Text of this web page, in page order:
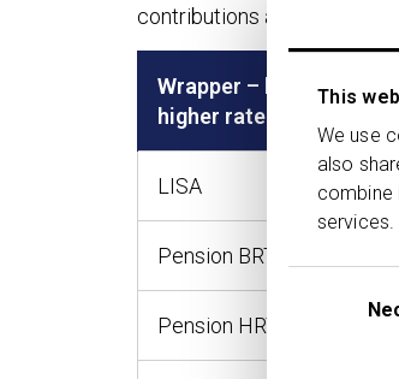
This
We use
also
combine
services.
contributions are paid into
Wrapper – basic (BRT) or
higher rate tax (HRT)
LISA
Pension BRT
Pension HRT